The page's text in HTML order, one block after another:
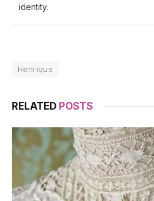
identity.
Henrique
RELATED POSTS